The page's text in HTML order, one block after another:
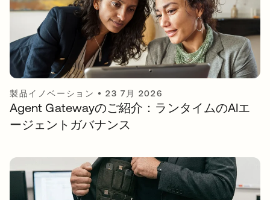
製品イノベーション •23 7月 2026
Agent Gatewayのご紹介：ランタイムのAIエ
ージェントガバナンス